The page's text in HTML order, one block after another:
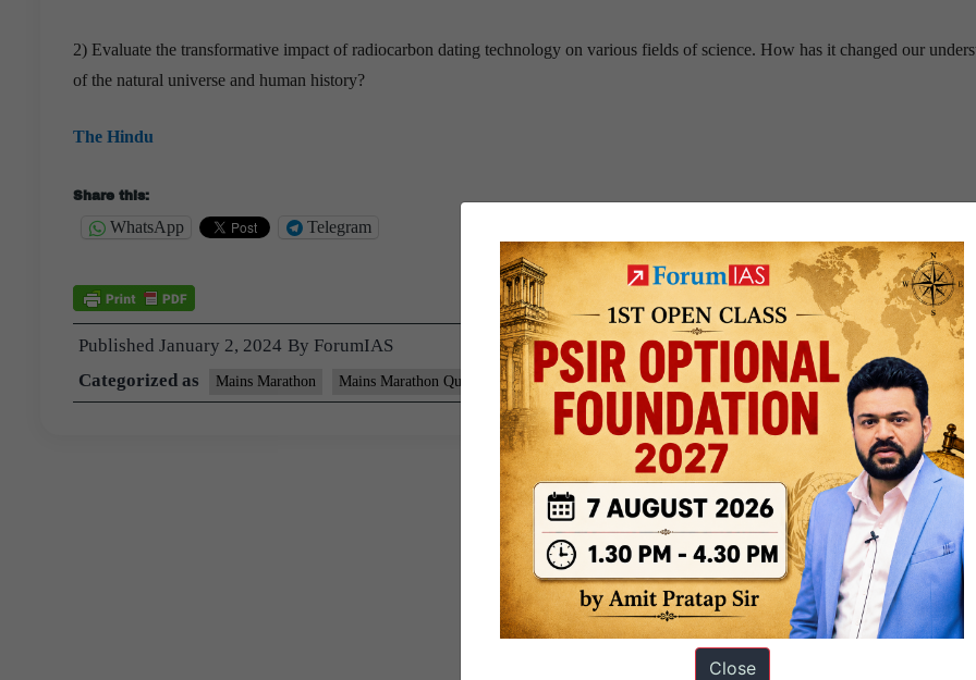
2) Evaluate the transformative impact of radiocarbon dating technology on various fields of science. How has it changed our
of the natural universe and human history?
The Hindu
Share this:
WhatsApp Telegram
Published January 2, 2024 By ForumIAS
Categorized as
Mains Marathon Mains Marathon Questions
Close